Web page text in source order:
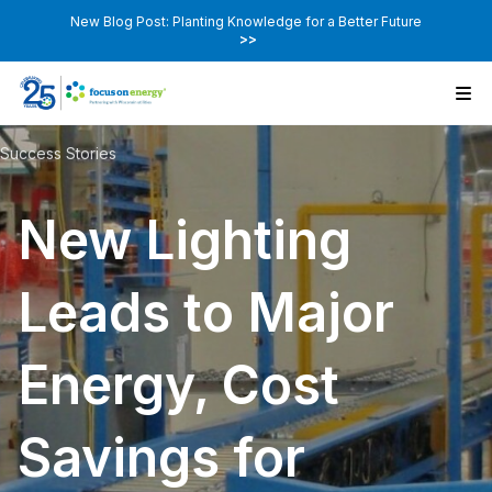
New Blog Post: Planting Knowledge for a Better Future
>>
Success Stories
New Lighting
Leads to Major
Energy, Cost
Savings for